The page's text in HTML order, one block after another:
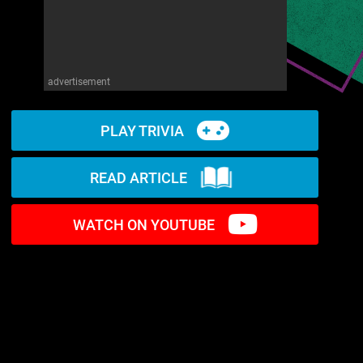
advertisement
PLAY TRIVIA
READ ARTICLE
WATCH ON YOUTUBE